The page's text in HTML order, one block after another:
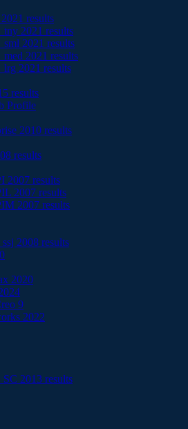
results
2021 results
2021 results
2021 results
2021 results
results
Profile
2010 results
results
2007 results
2007 results
2007 results
2008 results
2020
9
2022
2013 results